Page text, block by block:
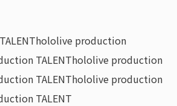
hololive production
TALENThololive production
TALENThololive production
TALENT